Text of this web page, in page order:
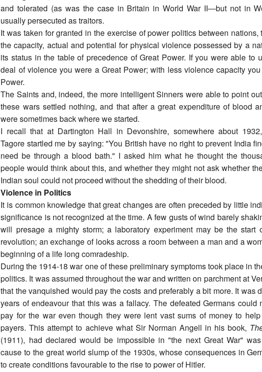
and tolerated (as was the case in Britain in World War II―but not in
usually persecuted as traitors.
It was taken for granted in the exercise of power politics between nations,
the capacity, actual and potential for physical violence possessed by a
its status in the table of precedence of Great Power. If you were able to
deal of violence you were a Great Power; with less violence capacity
Power.
The Saints and, indeed, the more intelligent Sinners were able to point
these wars settled nothing, and that after a great expenditure of blood
were sometimes back where we started.
I recall that at Dartington Hall in Devonshire, somewhere about
Tagore startled me by saying: "You British have no right to prevent India
need be through a blood bath." I asked him what he thought the
people would think about this, and whether they might not ask whether
Indian soul could not proceed without the shedding of their blood.
Violence in Politics
It is common knowledge that great changes are often preceded by little
significance is not recognized at the time. A few gusts of wind barely
will presage a mighty storm; a laboratory experiment may be the start
revolution; an exchange of looks across a room between a man and a
beginning of a life long comradeship.
During the 1914-18 war one of these preliminary symptoms took place in
politics. It was assumed throughout the war and written on parchment at
that the vanquished would pay the costs and preferably a bit more. It was
years of endeavour that this was a fallacy. The defeated Germans could
pay for the war even though they were lent vast sums of money to
payers. This attempt to achieve what Sir Norman Angell in his book,
(1911), had declared would be impossible in "the next Great War"
cause to the great world slump of the 1930s, whose consequences in
to create conditions favourable to the rise to power of Hitler.